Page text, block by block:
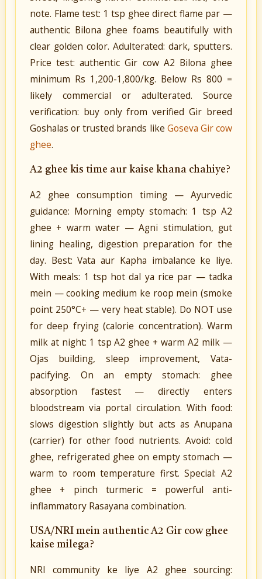
note. Flame test: 1 tsp ghee direct flame par —
authentic Bilona ghee foams beautifully with
clear golden color. Adulterated: dark, sputters.
Price test: authentic Gir cow A2 Bilona ghee
minimum Rs 1,200-1,800/kg. Below Rs 800 =
likely commercial or adulterated. Source
verification: buy only from verified Gir breed
Goshalas or trusted brands like Goseva Gir cow
ghee.
A2 ghee kis time aur kaise khana chahiye?
A2 ghee consumption timing — Ayurvedic
guidance: Morning empty stomach: 1 tsp A2
ghee + warm water — Agni stimulation, gut
lining healing, digestion preparation for the
day. Best: Vata aur Kapha imbalance ke liye.
With meals: 1 tsp hot dal ya rice par — tadka
mein — cooking medium ke roop mein (smoke
point 250°C+ — very heat stable). Do NOT use
for deep frying (calorie concentration). Warm
milk at night: 1 tsp A2 ghee + warm A2 milk —
Ojas building, sleep improvement, Vata-
pacifying. On an empty stomach: ghee
absorption fastest — directly enters
bloodstream via portal circulation. With food:
slows digestion slightly but acts as Anupana
(carrier) for other food nutrients. Avoid: cold
ghee, refrigerated ghee on empty stomach —
warm to room temperature first. Special: A2
ghee + pinch turmeric = powerful anti-
inflammatory Rasayana combination.
USA/NRI mein authentic A2 Gir cow ghee
kaise milega?
NRI community ke liye A2 ghee sourcing: